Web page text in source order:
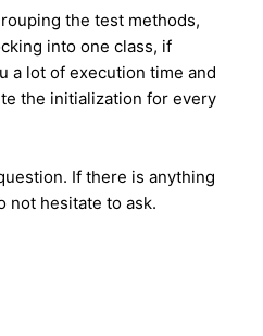
the test methods,
into one class, if
a lot of execution time and
the initialization for every
If there is anything
not hesitate to ask.